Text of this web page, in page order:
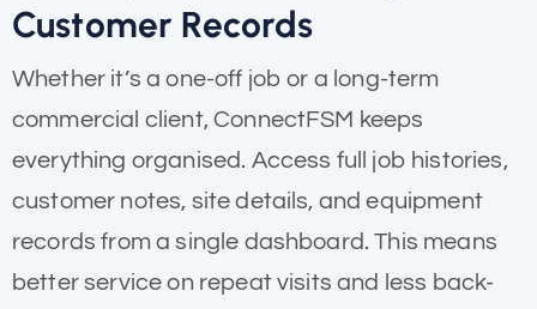
Customer Records
Whether it’s a one-off job or a long-term
commercial client, ConnectFSM keeps
everything organised. Access full job histories,
customer notes, site details, and equipment
records from a single dashboard. This means
better service on repeat visits and less back-